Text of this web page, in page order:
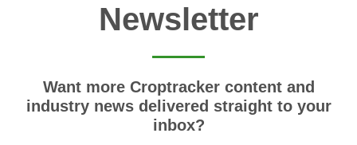
Newsletter
Want more Croptracker content and
industry news delivered straight to your
inbox?